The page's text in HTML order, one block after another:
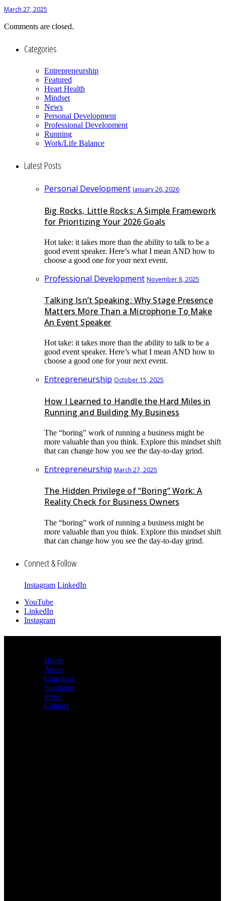
March 27, 2025
Comments are closed.
Categories
Entrepreneurship
Featured
Heart Health
Mindset
News
Personal Development
Professional Development
Running
Work/Life Balance
Latest Posts
Personal Development January 26, 2026
Big Rocks, Little Rocks: A Simple Framework
for Prioritizing Your 2026 Goals
Hot take: it takes more than the ability to talk to be a
good event speaker. Here’s what I mean AND how to
choose a good one for your next event.
Professional Development November 8, 2025
Talking Isn’t Speaking: Why Stage Presence
Matters More Than a Microphone To Make
An Event Speaker
Hot take: it takes more than the ability to talk to be a
good event speaker. Here’s what I mean AND how to
choose a good one for your next event.
Entrepreneurship October 15, 2025
How I Learned to Handle the Hard Miles in
Running and Building My Business
The “boring” work of running a business might be
more valuable than you think. Explore this mindset shift
that can change how you see the day-to-day grind.
Entrepreneurship March 27, 2025
The Hidden Privilege of “Boring” Work: A
Reality Check for Business Owners
The “boring” work of running a business might be
more valuable than you think. Explore this mindset shift
that can change how you see the day-to-day grind.
Connect & Follow
Instagram LinkedIn
YouTube
LinkedIn
Instagram
Home
About
Coaching
Speaking
Press
Contact